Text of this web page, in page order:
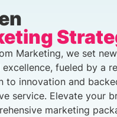
Marketing, we set
fueled by a
to innovation and
service. Elevate your
marketing